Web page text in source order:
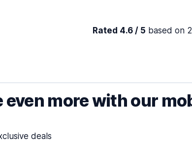
Rated 4.6 / 5 based on
even more with our
deals